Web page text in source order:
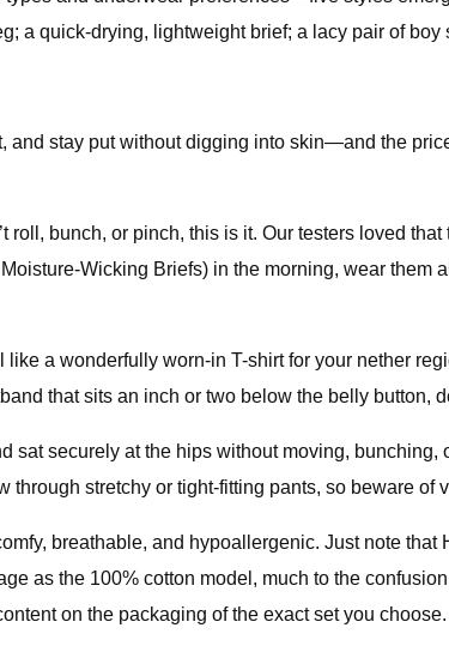
a quick-drying, lightweight brief; a lacy pair of boy
stay put without digging into skin—and the
roll, bunch, or pinch, this is it. Our testers loved
Wicking Briefs) in the morning, wear them
a wonderfully worn-in T-shirt for your nether
that sits an inch or two below the belly button,
sat securely at the hips without moving,
stretchy or tight-fitting pants, so beware of
breathable, and hypoallergenic. Just note
as the 100% cotton model, much to the
on the packaging of the exact set you choose.